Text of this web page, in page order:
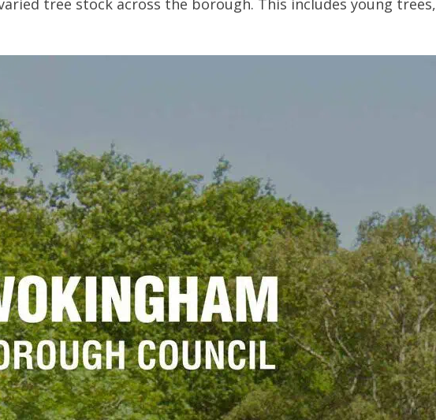
tree stock across the borough. This includes young trees,